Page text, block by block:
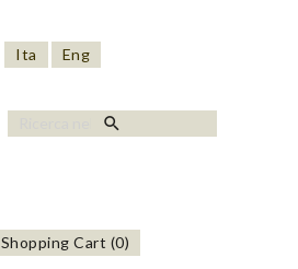
Ita Eng
search
Shopping Cart (0)